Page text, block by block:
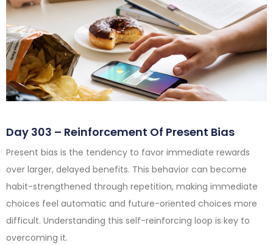
Day 303 – Reinforcement Of Present Bias
Present bias is the tendency to favor immediate rewards
over larger, delayed benefits. This behavior can become
habit-strengthened through repetition, making immediate
choices feel automatic and future-oriented choices more
difficult. Understanding this self-reinforcing loop is key to
overcoming it.